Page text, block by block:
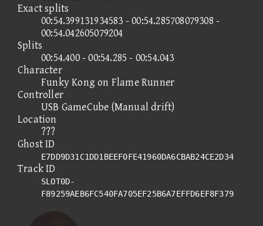
Exact splits
00:54.399131934583 - 00:54.285708079308 -
00:54.042605079204
Splits
00:54.400 - 00:54.285 - 00:54.043
Character
Funky Kong on Flame Runner
Controller
USB GameCube (Manual drift)
Location
???
Ghost ID
E7DD9D31C1DD1BEEF0FE41960DA6CBAB24CE2D34
Track ID
SLOT0D-
F89259AEB6FC540FA705EF25B6A7EFFD6EF8F379